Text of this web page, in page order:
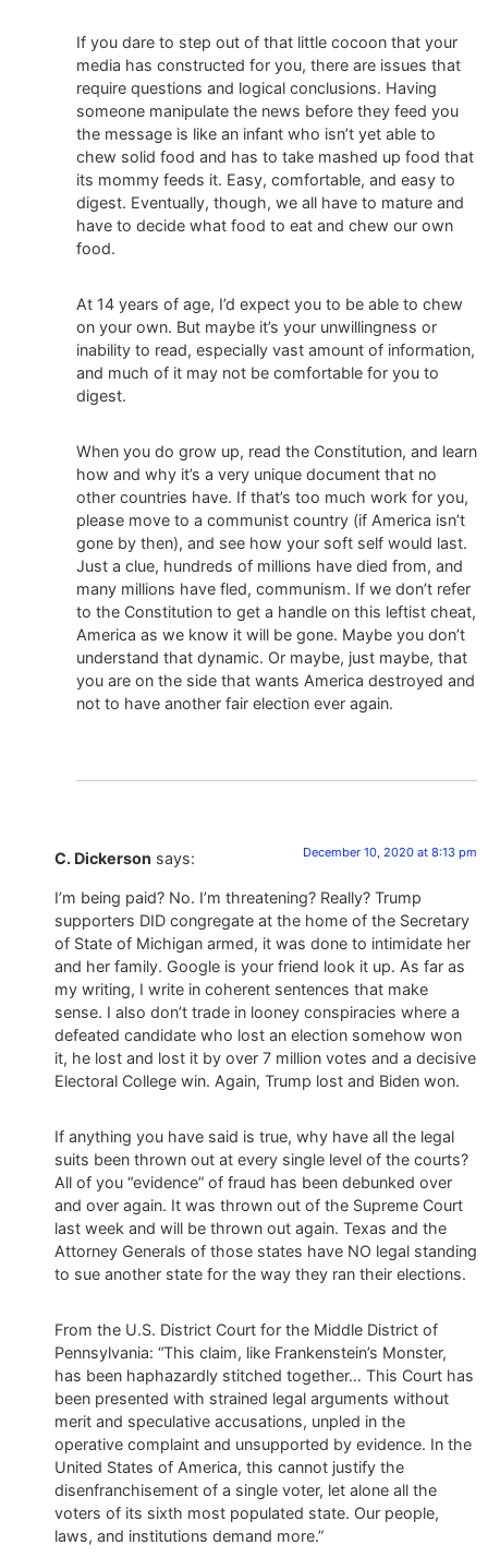
If you dare to step out of that little cocoon that your
media has constructed for you, there are issues that
require questions and logical conclusions. Having
someone manipulate the news before they feed you
the message is like an infant who isn’t yet able to
chew solid food and has to take mashed up food that
its mommy feeds it. Easy, comfortable, and easy to
digest. Eventually, though, we all have to mature and
have to decide what food to eat and chew our own
food.
At 14 years of age, I’d expect you to be able to chew
on your own. But maybe it’s your unwillingness or
inability to read, especially vast amount of information,
and much of it may not be comfortable for you to
digest.
When you do grow up, read the Constitution, and learn
how and why it’s a very unique document that no
other countries have. If that’s too much work for you,
please move to a communist country (if America isn’t
gone by then), and see how your soft self would last.
Just a clue, hundreds of millions have died from, and
many millions have fled, communism. If we don’t refer
to the Constitution to get a handle on this leftist cheat,
America as we know it will be gone. Maybe you don’t
understand that dynamic. Or maybe, just maybe, that
you are on the side that wants America destroyed and
not to have another fair election ever again.
C. Dickerson says: December 10, 2020 at 8:13 pm
I’m being paid? No. I’m threatening? Really? Trump
supporters DID congregate at the home of the Secretary
of State of Michigan armed, it was done to intimidate her
and her family. Google is your friend look it up. As far as
my writing, I write in coherent sentences that make
sense. I also don’t trade in looney conspiracies where a
defeated candidate who lost an election somehow won
it, he lost and lost it by over 7 million votes and a decisive
Electoral College win. Again, Trump lost and Biden won.
If anything you have said is true, why have all the legal
suits been thrown out at every single level of the courts?
All of you “evidence” of fraud has been debunked over
and over again. It was thrown out of the Supreme Court
last week and will be thrown out again. Texas and the
Attorney Generals of those states have NO legal standing
to sue another state for the way they ran their elections.
From the U.S. District Court for the Middle District of
Pennsylvania: “This claim, like Frankenstein’s Monster,
has been haphazardly stitched together… This Court has
been presented with strained legal arguments without
merit and speculative accusations, unpled in the
operative complaint and unsupported by evidence. In the
United States of America, this cannot justify the
disenfranchisement of a single voter, let alone all the
voters of its sixth most populated state. Our people,
laws, and institutions demand more.”